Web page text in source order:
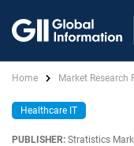
Home Market Research
Healthcare IT
PUBLISHER: Stratistics